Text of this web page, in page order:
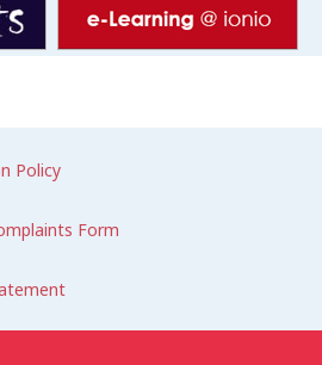
Policy
Form